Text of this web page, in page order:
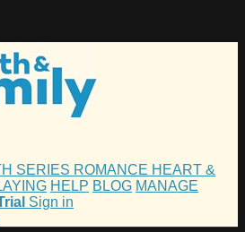
SERIES ROMANCE HEART &
HELP BLOG MANAGE
Sign in